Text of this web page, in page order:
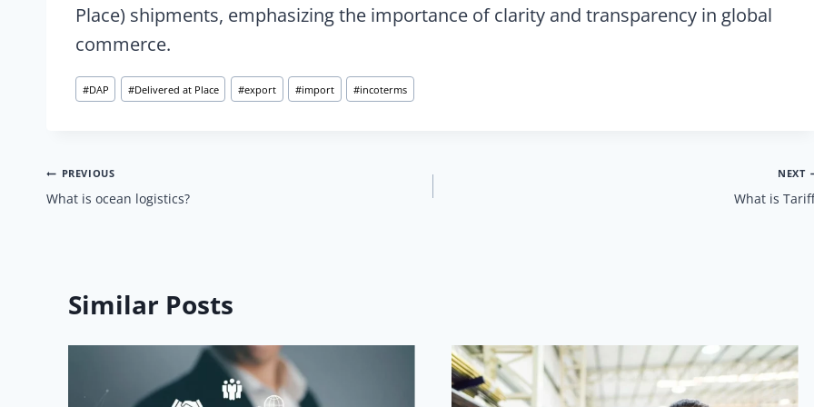
Place) shipments, emphasizing the importance of clarity and transparency in global
commerce.
Post
Tags:
#DAP #Delivered at Place #export #import #incoterms
Post
navigation
PREVIOUS
What is ocean logistics?
NEXT
What is
Similar Posts